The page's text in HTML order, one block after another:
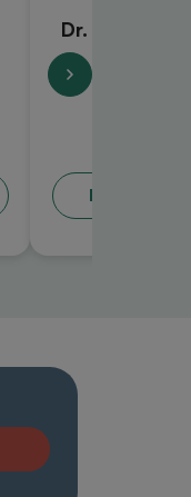
Dr. Deborah